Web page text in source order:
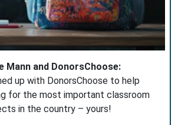
Mann and DonorsChoose:
up with DonorsChoose to help
for the most important classroom
in the country – yours!